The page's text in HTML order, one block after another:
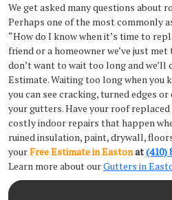
We get asked many questions about
Perhaps one of the most commonly
“How do I know when it’s time to
friend or a homeowner we’ve just met
don’t want to wait too long and we’ll
Estimate. Waiting too long when you
you can see cracking, turned edges
your gutters. Have your roof
costly indoor repairs that happen
ruined insulation, paint, drywall,
yourFree Estimate in Eastonat(410)
Learn more about ourGutters in